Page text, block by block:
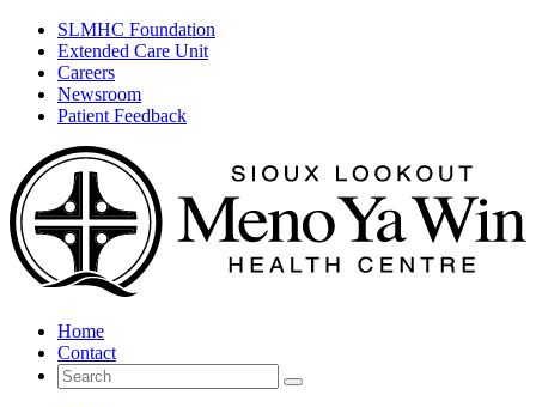
SLMHC Foundation
Extended Care Unit
Careers
Newsroom
Patient Feedback
Home
Contact
Search
for